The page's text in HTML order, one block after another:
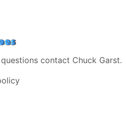
contact Chuck Garst.